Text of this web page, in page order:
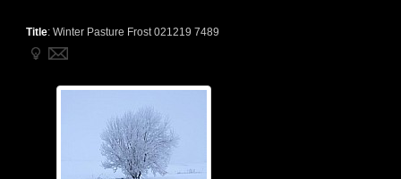
Title: Winter Pasture Frost 021219 7489